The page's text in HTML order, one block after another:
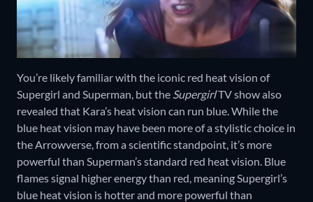
You’re likely familiar with the iconic red heat vision of
Supergirl and Superman, but the SupergirlTV show also
revealed that Kara’s heat vision can run blue. While the
blue heat vision may have been more of a stylistic choice in
the Arrowverse, from a scientific standpoint, it’s more
powerful than Superman’s standard red heat vision. Blue
flames signal higher energy than red, meaning Supergirl’s
blue heat vision is hotter and more powerful than